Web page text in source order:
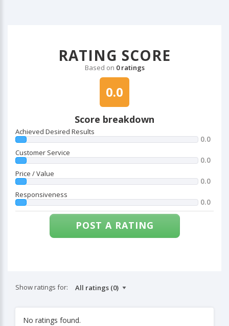
RATING SCORE
Based on 0 ratings
0.0
Score breakdown
Achieved Desired Results
0.0
Customer Service
0.0
Price / Value
0.0
Responsiveness
0.0
POST A RATING
Show ratings for:
No ratings found.